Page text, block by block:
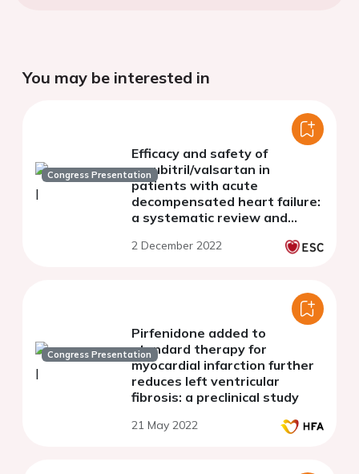
You may be interested in
Congress Presentation
Efficacy and safety of
sacubitril/valsartan in
patients with acute
decompensated heart failure:
a systematic review and
2 December 2022
Congress Presentation
Pirfenidone added to
standard therapy for
myocardial infarction further
reduces left ventricular
fibrosis: a preclinical study
21 May 2022